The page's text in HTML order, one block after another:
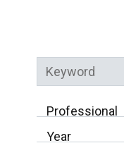
Professional
Year